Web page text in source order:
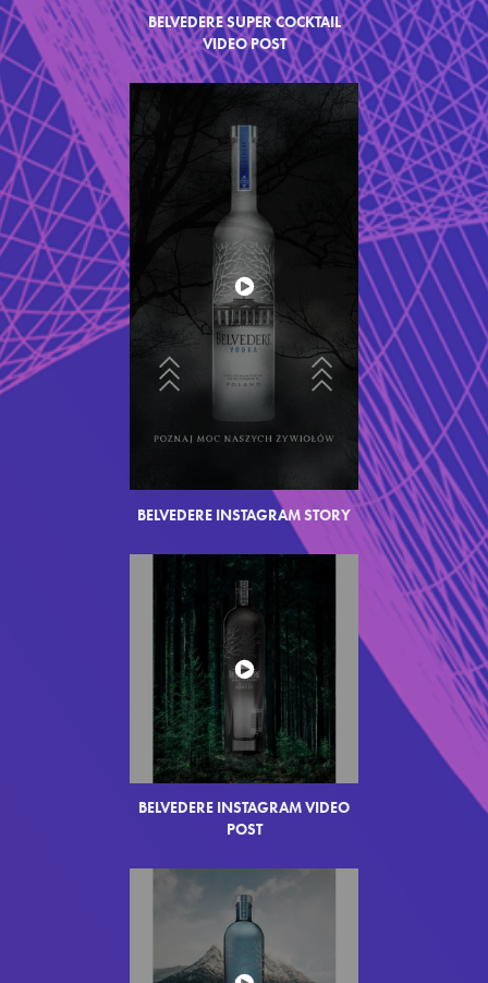
BELVEDERE SUPER COCKTAIL
VIDEOPOST
BELVEDERE INSTAGRAM STORY
BELVEDERE INSTAGRAM VIDEO
POST